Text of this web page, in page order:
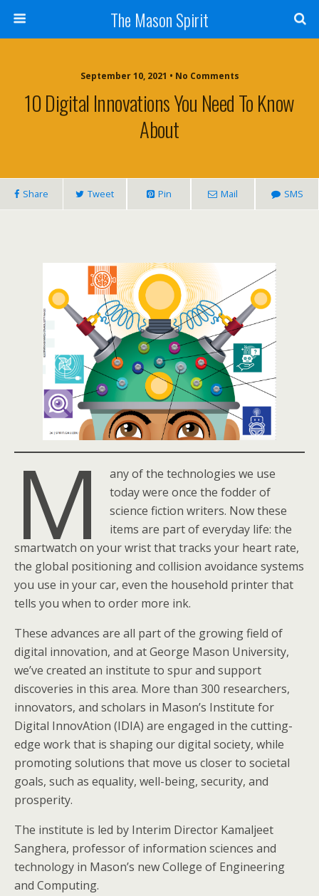
The Mason Spirit
September 10, 2021 • No Comments
10 Digital Innovations You Need To Know
About
Share Tweet Pin Mail SMS
M
any of the technologies we use
today were once the fodder of
science fiction writers. Now these
items are part of everyday life: the
smartwatch on your wrist that tracks your heart rate,
the global positioning and collision avoidance systems
you use in your car, even the household printer that
tells you when to order more ink.
These advances are all part of the growing field of
digital innovation, and at George Mason University,
we’ve created an institute to spur and support
discoveries in this area. More than 300 researchers,
innovators, and scholars in Mason’s Institute for
Digital InnovAtion (IDIA) are engaged in the cutting-
edge work that is shaping our digital society, while
promoting solutions that move us closer to societal
goals, such as equality, well-being, security, and
prosperity.
The institute is led by Interim Director Kamaljeet
Sanghera, professor of information sciences and
technology in Mason’s new College of Engineering
and Computing.